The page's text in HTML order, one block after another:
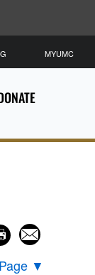
MYUMC
▼